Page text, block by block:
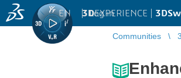
3DEXPERIENCE |
EN | Log in
Communities